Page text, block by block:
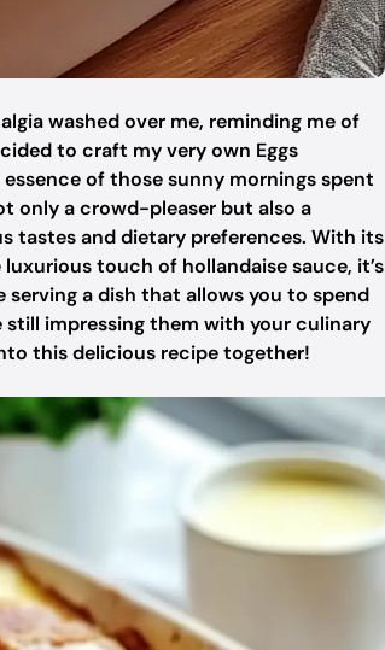
washed over me, reminding me of
to craft my very own Eggs
of those sunny mornings spent
only a crowd-pleaser but also a
tastes and dietary preferences. With its
touch of hollandaise sauce, it’s
a dish that allows you to spend
impressing them with your culinary
this delicious recipe together!